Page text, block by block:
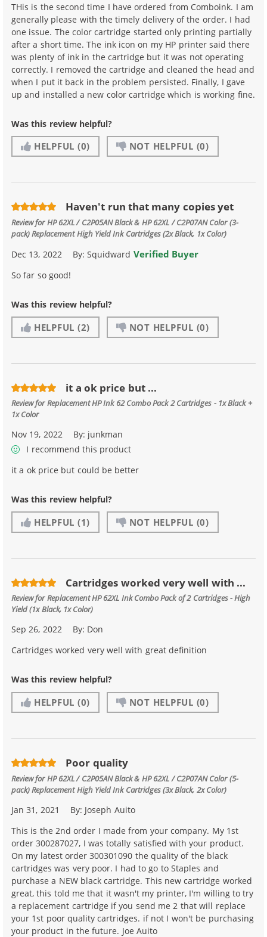
THis is the second time I have ordered from Comboink. I am
generally please with the timely delivery of the order. I had
one issue. The color cartridge started only printing partially
after a short time. The ink icon on my HP printer said there
was plenty of ink in the cartridge but it was not operating
correctly. I removed the cartridge and cleaned the head and
when I put it back in the problem persisted. Finally, I gave
up and installed a new color cartridge which is working fine.
Was this review helpful?
HELPFUL (0) NOT HELPFUL (0)
Haven't run that many copies yet
Review forHP 62XL / C2P05AN Black & HP 62XL / C2P07AN Color (3-
pack) Replacement High Yield Ink Cartridges (2x Black, 1x Color)
Dec 13, 2022 By:Squidward Verified Buyer
So far so good!
Was this review helpful?
HELPFUL (2) NOT HELPFUL (0)
it a ok price but ...
Review forReplacement HP Ink 62 Combo Pack 2 Cartridges - 1x Black +
1x Color
Nov 19, 2022 By: junkman
I recommend this product
it a ok price but could be better
Was this review helpful?
HELPFUL (1) NOT HELPFUL (0)
Cartridges worked very well with ...
Review forReplacement HP 62XL Ink Combo Pack of 2 Cartridges - High
Yield (1x Black, 1x Color)
Sep 26, 2022 By: Don
Cartridges worked very well with great definition
Was this review helpful?
HELPFUL (0) NOT HELPFUL (0)
Poor quality
Review forHP 62XL / C2P05AN Black & HP 62XL / C2P07AN Color (5-
pack) Replacement High Yield Ink Cartridges (3x Black, 2x Color)
Jan 31, 2021 By: Joseph Auito
This is the 2nd order I made from your company. My 1st
order 300287027, I was totally satisfied with your product.
On my latest order 300301090 the quality of the black
cartridges was very poor. I had to go to Staples and
purchase a NEW black cartridge. This new cartridge worked
great, this told me that it wasn't my printer, I'm willing to try
a replacement cartridge if you send me 2 that will replace
your 1st poor quality cartridges. if not I won't be purchasing
your product in the future. Joe Auito